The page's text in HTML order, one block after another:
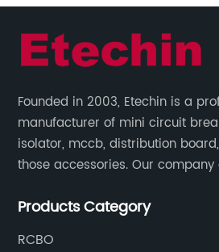
Founded in 2003, Etechin is a
manufacturer of mini circuit
isolator, mccb, distribution
those accessories. Our
forming, welding, spraying,
Products Category
RCBO